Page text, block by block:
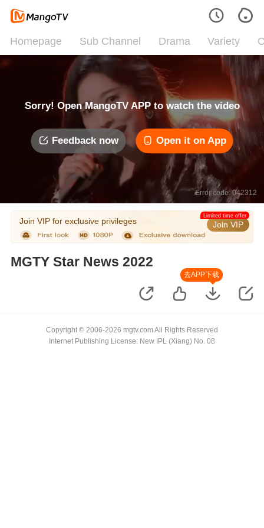
Homepage Sub Channel Drama Variety
Sorry! Open MangoTV APP to watch the video
Feedback now Open it on App
Error code: 042312
Join VIP for exclusive privileges Join VIP
Limited time offer
MGTY Star News 2022
去APP下载
Copyright © 2006-2026 mgtv.com All Rights Reserved
Internet Publishing License: New IPL (Xiang) No. 08